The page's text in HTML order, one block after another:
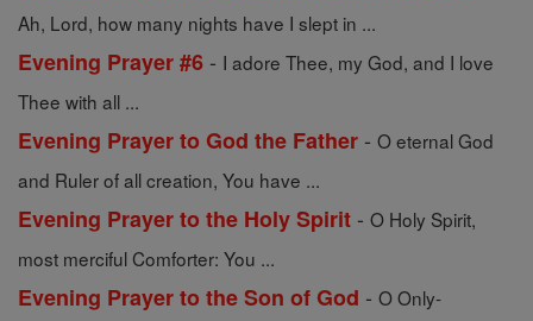
Ah, Lord, how many nights have I slept in ...
Evening Prayer #6 - I adore Thee, my God, and I love
Thee with all ...
Evening Prayer to God the Father - O eternal God
and Ruler of all creation, You have ...
Evening Prayer to the Holy Spirit - O Holy Spirit,
most merciful Comforter: You ...
Evening Prayer to the Son of God - O Only-